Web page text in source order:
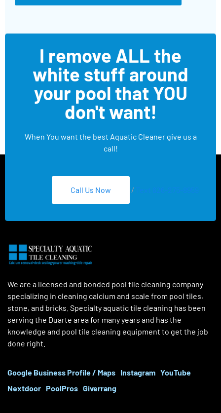
I remove ALL the
white stuff around
your pool that YOU
don't want!
When You want the best Aquatic Cleaner give us a
call!
Call Us Now /
We are a licensed and bonded pool tile cleaning company
specializing in cleaning calcium and scale from pool tiles,
stone, and bricks. Specialty aquatic tile cleaning has been
serving the Duarte area for many years and has the
knowledge and pool tile cleaning equipment to get the job
done right.
Google Business Profile / Maps Instagram YouTube
Nextdoor PoolPros Giverrang